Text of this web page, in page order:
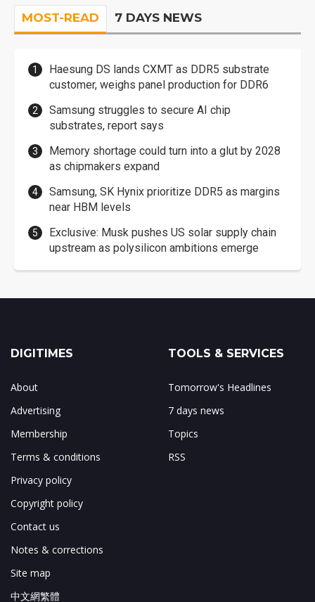
MOST-READ 7 DAYS NEWS
Haesung DS lands CXMT as DDR5 substrate
customer, weighs panel production for DDR6
Samsung struggles to secure AI chip
substrates, report says
Memory shortage could turn into a glut by 2028
as chipmakers expand
Samsung, SK Hynix prioritize DDR5 as margins
near HBM levels
Exclusive: Musk pushes US solar supply chain
upstream as polysilicon ambitions emerge
DIGITIMES
About
Advertising
Membership
Terms & conditions
Privacy policy
Copyright policy
Contact us
Notes & corrections
Site map
中文網繁體
TOOLS & SERVICES
Tomorrow's Headlines
7 days news
Topics
RSS